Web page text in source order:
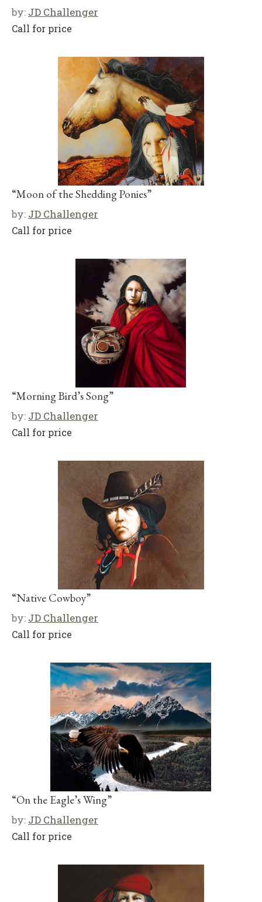
by: JD Challenger
Call for price
“Moon of the Shedding Ponies”
by: JD Challenger
Call for price
“Morning Bird’s Song”
by: JD Challenger
Call for price
“Native Cowboy”
by: JD Challenger
Call for price
“On the Eagle’s Wing”
by: JD Challenger
Call for price